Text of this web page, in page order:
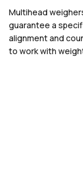
Multihead
guarantee a
alignment and
to work with